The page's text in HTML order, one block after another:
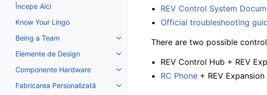
Începe Aici
Know Your Lingo
Being a Team
Toggle navigation of Being a Team
Elemente de Design
Toggle navigation of Elemente de Design
Componente Hardware
Toggle navigation of Componente Hardware
Fabricarea Personalizată
Toggle navigation of Fabricarea Personalizată
REV Control System
Official troubleshooting
There are two possible
REV Control Hub + REV
RC Phone + REV Expansion